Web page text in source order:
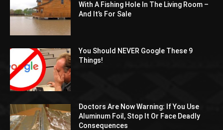
With A Fishing Hole In The Living Room –
And It’s For Sale
You Should NEVER Google These 9
Things!
Doctors Are Now Warning: If You Use
Aluminum Foil, Stop It Or Face Deadly
Consequences